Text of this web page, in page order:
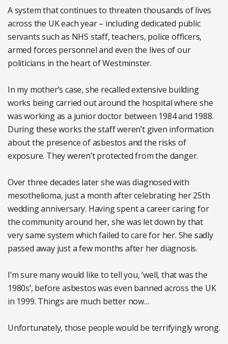
A system that continues to threaten thousands of lives
across the UK each year – including dedicated public
servants such as NHS staff, teachers, police officers,
armed forces personnel and even the lives of our
politicians in the heart of Westminster.
In my mother’s case, she recalled extensive building
works being carried out around the hospital where she
was working as a junior doctor between 1984 and 1988.
During these works the staff weren’t given information
about the presence of asbestos and the risks of
exposure. They weren’t protected from the danger.
Over three decades later she was diagnosed with
mesothelioma, just a month after celebrating her 25th
wedding anniversary. Having spent a career caring for
the community around her, she was let down by that
very same system which failed to care for her. She sadly
passed away just a few months after her diagnosis.
I’m sure many would like to tell you, ‘well, that was the
1980s’, before asbestos was even banned across the UK
in 1999. Things are much better now…
Unfortunately, those people would be terrifyingly wrong.